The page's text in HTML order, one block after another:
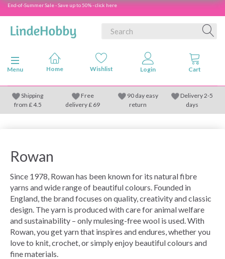
End-of-Summer Sale - Save up to 50% - click here
Toggle navigation
Menu
Shipping
from £4.5
Free
delivery £ 69
90 day easy
return
Delivery 2-5
days
Rowan
Since 1978, Rowan has been known for its natural fibre
yarns and wide range of beautiful colours. Founded in
England, the brand focuses on quality, creativity and classic
design. The yarn is produced with care for animal welfare
and sustainability – only mulesing-free wool is used. With
Rowan, you get yarn that inspires and endures, whether you
love to knit, crochet, or simply enjoy beautiful colours and
fine materials.